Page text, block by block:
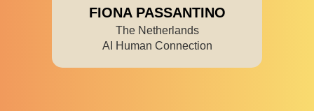
FIONA PASSANTINO
The Netherlands
AI Human Connection